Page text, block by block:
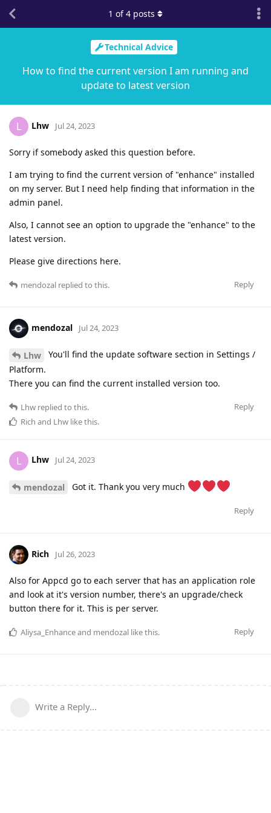
Technical Advice
How to find the current version I am running and
update to latest version
1 of4 posts
L Lhw Jul 24, 2023
Sorry if somebody asked this question before.
I am trying to find the current version of "enhance" installed
on my server. But I need help finding that information in the
admin panel.
Also, I cannot see an option to upgrade the "enhance" to the
latest version.
Please give directions here.
Reply
mendozal replied to this.
mendozal Jul 24, 2023
Lhw
You'll find the update software section in Settings /
Platform.
There you can find the current installed version too.
Reply
Lhw replied to this.
Rich and Lhw like this.
L Lhw Jul 24, 2023
mendozal Got it. Thank you very much
Reply
Rich Jul 26, 2023
Also for Appcd go to each server that has an application role
and look at it's version number, there's an upgrade/check
button there for it. This is per server.
Reply
Aliysa_Enhanceand mendozal like this.
Write a Reply...